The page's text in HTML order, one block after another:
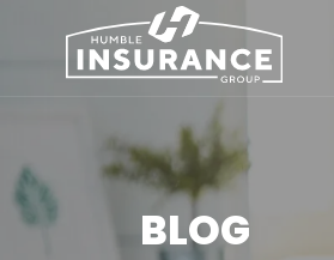
BLOG